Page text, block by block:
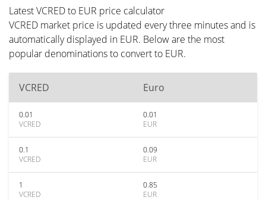
Latest VCRED to EUR price calculator
VCRED market price is updated every three minutes and is
automatically displayed in EUR. Below are the most
popular denominations to convert to EUR.
VCRED Euro
0.01
VCRED
0.01
EUR
0.1
VCRED
0.09
EUR
1
VCRED
0.85
EUR